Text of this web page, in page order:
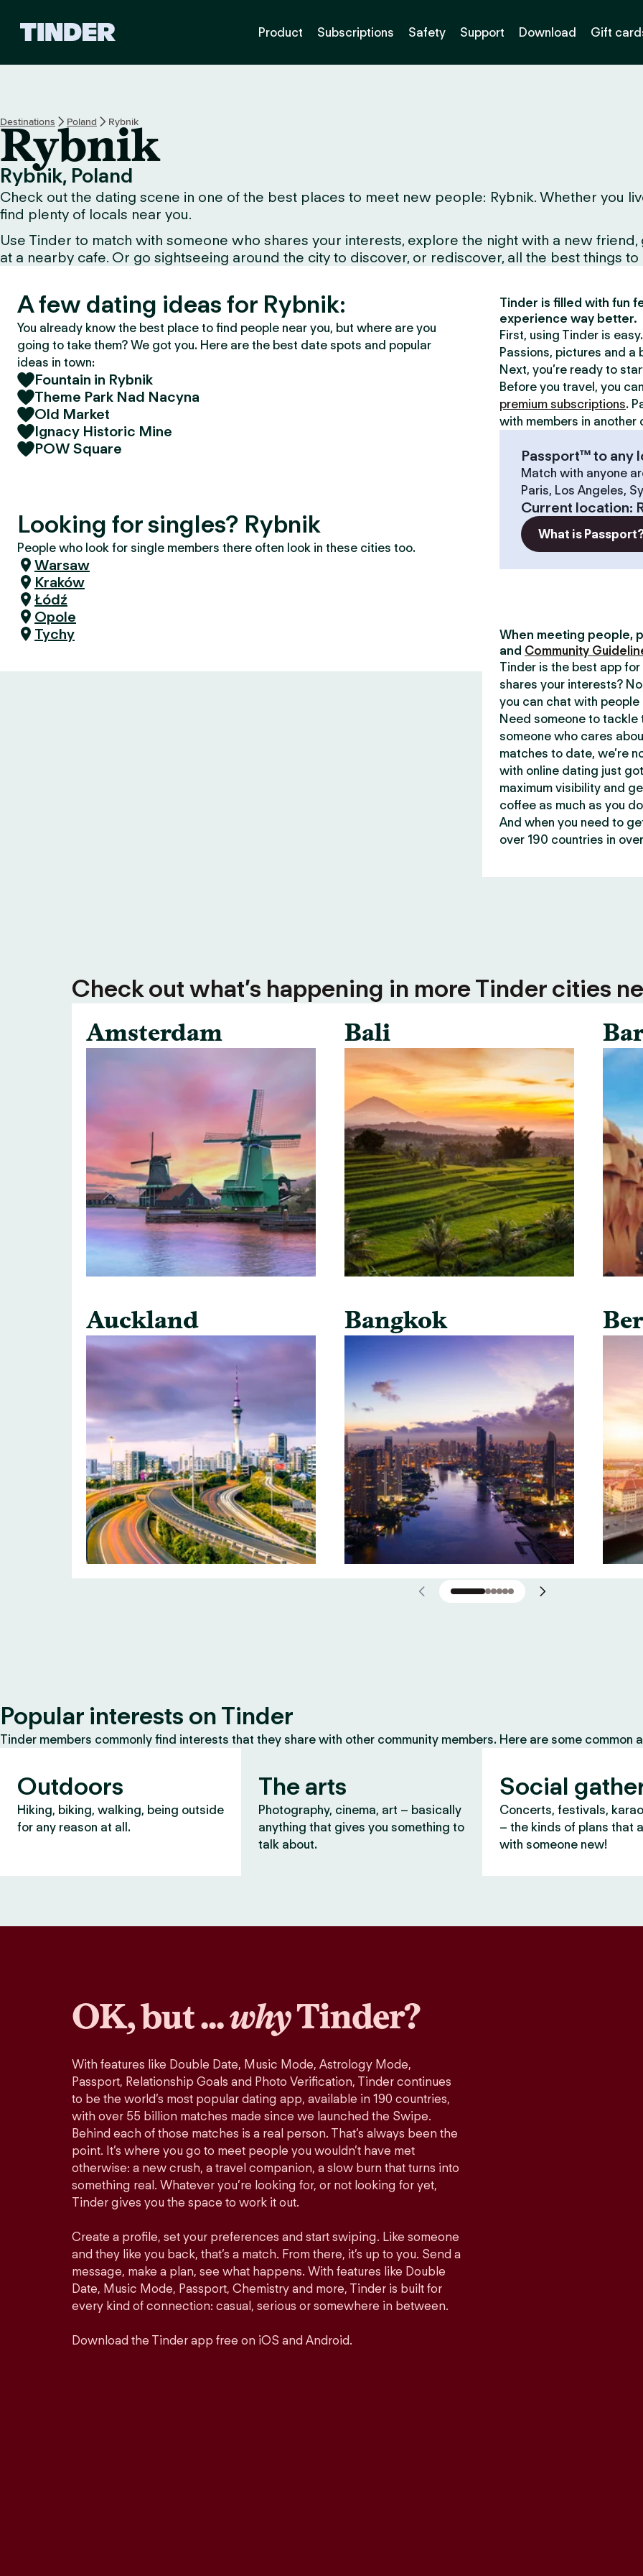
h
o
Product Subscriptions Safety Support Download Gift
Destinations Poland Rybnik
Rybnik
Rybnik, Poland
Check out the dating scene in one of the best places to meet new people: Rybnik. Whether you
find plenty of locals near you.
Use Tinder to match with someone who shares your interests, explore the night with a new
at a nearby cafe. Or go sightseeing around the city to discover, or rediscover, all the best things to
A few dating ideas for Rybnik:
You already know the best place to find people near you, but where are you
going to take them? We got you. Here are the best date spots and popular
ideas in town:
Fountain in Rybnik
Theme Park Nad Nacyna
Old Market
Ignacy Historic Mine
POW Square
Looking for singles? Rybnik
People who look for single members there often look in these cities too.
Warsaw
Kraków
Łódź
Opole
Tychy
Tinder is filled with fun
experience way better.
First, using Tinder is
Passions, pictures and a
Next, you’re ready to
Before you travel, you
premium subscriptions.
with members in another
Passport™ to any
Match with anyone
Paris, Los Angeles,
Current location:
What is
When meeting people,
and Community
Tinder is the best app
shares your interests?
you can chat with
Need someone to tackle
someone who cares
matches to date, we’re
with online dating just
maximum visibility and
coffee as much as you
And when you need to
over 190 countries in
Check out what’s happening in more Tinder cities
Amsterdam
Auckland
Bali
Bangkok
Popular interests on Tinder
Tinder members commonly find interests that they share with other community members. Here are some common
Outdoors
Hiking, biking, walking, being outside
for any reason at all.
The arts
Photography, cinema, art – basically
anything that gives you something to
talk about.
Social
Concerts, festivals,
– the kinds of plans that
with someone new!
OK, but ...whyTinder?
With features like Double Date, Music Mode, Astrology Mode,
Passport, Relationship Goals and Photo Verification, Tinder continues
to be the world’s most popular dating app, available in 190 countries,
with over 55 billion matches made since we launched the Swipe.
Behind each of those matches is a real person. That’s always been the
point. It’s where you go to meet people you wouldn’t have met
otherwise: a new crush, a travel companion, a slow burn that turns into
something real. Whatever you’re looking for, or not looking for yet,
Tinder gives you the space to work it out.
Create a profile, set your preferences and start swiping. Like someone
and they like you back, that’s a match. From there, it’s up to you. Send a
message, make a plan, see what happens. With features like Double
Date, Music Mode, Passport, Chemistry and more, Tinder is built for
every kind of connection: casual, serious or somewhere in between.
Download the Tinder app free on iOS and Android.